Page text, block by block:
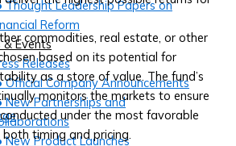
Leadership Papers on
Reform
& Events
Releases
Official Company Announcements
Partnerships and
Product Launches
commodities, real estate, or other
based on its potential for
as a store of value. The fund’s
monitors the markets to ensure
under the most favorable
timing and pricing.